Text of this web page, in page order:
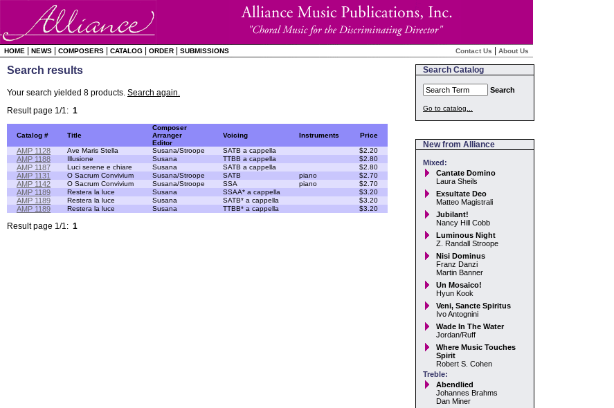
HOME NEWS COMPOSERS CATALOG ORDER SUBMISSIONS Contact Us About Us
Search results
Your search yielded 8 products. Search again.
Result page 1/1: 1
Catalog # Title
Composer
Arranger
Editor
Voicing Instruments Price
AMP 1128 Ave Maris Stella Susana/Stroope SATB a cappella $2.20
AMP 1188 Illusione Susana TTBB a cappella $2.80
AMP 1187 Luci serene e chiare Susana SATB a cappella $2.80
AMP 1131 O Sacrum Convivium Susana/Stroope SATB piano $2.70
AMP 1142 O Sacrum Convivium Susana/Stroope SSA piano $2.70
AMP 1189 Restera la luce Susana SSAA* a cappella $3.20
AMP 1189 Restera la luce Susana SATB* a cappella $3.20
AMP 1189 Restera la luce Susana TTBB* a cappella $3.20
Result page 1/1: 1
Search Catalog
Search
Go to catalog...
New from Alliance
Mixed:
Cantate Domino
Laura Sheils
Exsultate Deo
Matteo Magistrali
Jubilant!
Nancy Hill Cobb
Luminous Night
Z. Randall Stroope
Nisi Dominus
Franz Danzi
Martin Banner
Un Mosaico!
Hyun Kook
Veni, Sancte Spiritus
Ivo Antognini
Wade In The Water
Jordan/Ruff
Where Music Touches
Spirit
Robert S. Cohen
Treble:
Abendlied
Johannes Brahms
Dan Miner